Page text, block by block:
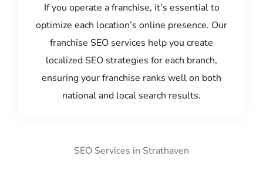
If you operate a franchise, it’s essential to
optimize each location’s online presence. Our
franchise SEO services help you create
localized SEO strategies for each branch,
ensuring your franchise ranks well on both
national and local search results.
SEO Services in Strathaven